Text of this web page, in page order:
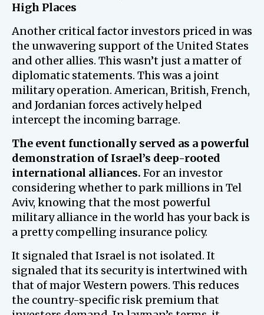
High Places
Another critical factor investors priced in was
the unwavering support of the United States
and other allies. This wasn’t just a matter of
diplomatic statements. This was a joint
military operation. American, British, French,
and Jordanian forces actively helped
intercept the incoming barrage.
The event functionally served as a powerful
demonstration of Israel’s deep-rooted
international alliances. For an investor
considering whether to park millions in Tel
Aviv, knowing that the most powerful
military alliance in the world has your back is
a pretty compelling insurance policy.
It signaled that Israel is not isolated. It
signaled that its security is intertwined with
that of major Western powers. This reduces
the country-specific risk premium that